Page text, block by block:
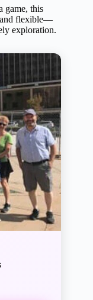
game, this
flexible—
exploration.